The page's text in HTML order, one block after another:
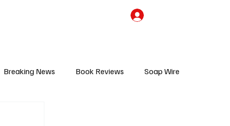
Breaking News Book Reviews Soap Wire